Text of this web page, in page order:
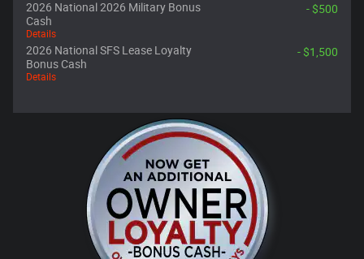
2026 National 2026 Military Bonus
Cash
Details
- $500
2026 National SFS Lease Loyalty
Bonus Cash
Details
- $1,500